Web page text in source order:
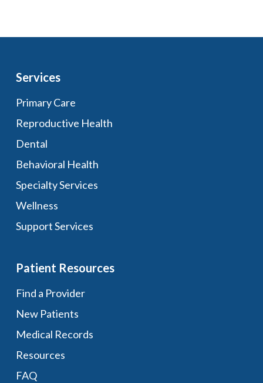
Services
Primary Care
Reproductive Health
Dental
Behavioral Health
Specialty Services
Wellness
Support Services
Patient Resources
Find a Provider
New Patients
Medical Records
Resources
FAQ